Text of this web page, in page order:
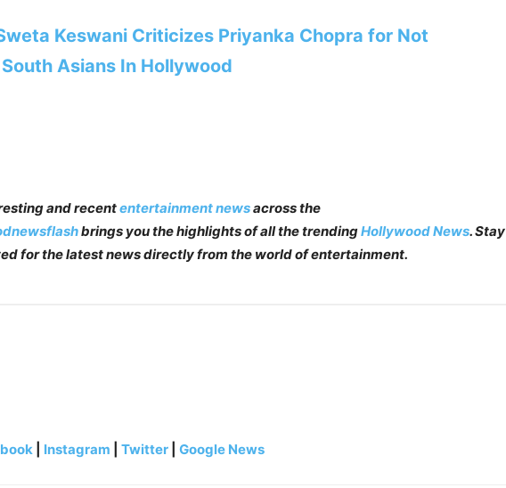
Keswani Criticizes Priyanka Chopra for Not
Asians In Hollywood
and recententertainment newsacross the
brings you the highlights of all the trendingHollywood News. Stay
for the latest news directly from the world of entertainment.
Instagram Twitter Google News